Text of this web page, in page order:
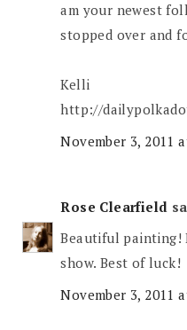
am your newest
stopped over and
Kelli
http://
November 3, 2011
Rose Clearfield
Beautiful painting!
show. Best of luck!
November 3, 2011